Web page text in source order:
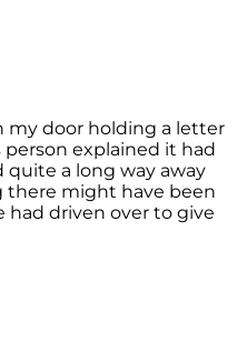
my door holding a letter
person explained it had
quite a long way away
might have been
driven over to give